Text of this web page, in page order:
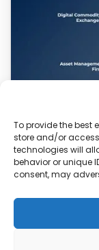
To provide the best
store and/or
technologies will
behavior or unique
consent, may
Datavault AI &
CopperCoin:
Resources
There’s a quiet
and it’s not